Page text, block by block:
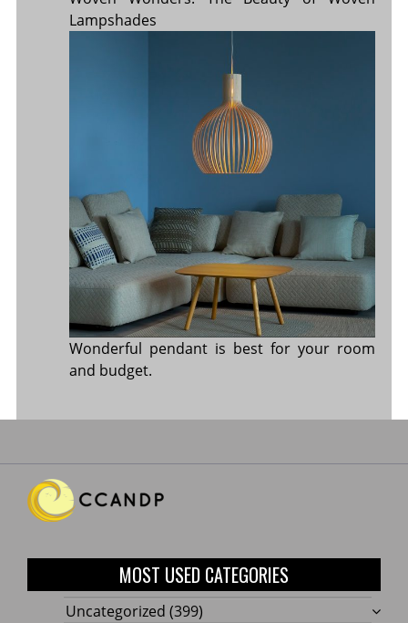
Lampshades
Wonderful pendant is best for your room
and budget.
MOST USED CATEGORIES
Uncategorized (399)